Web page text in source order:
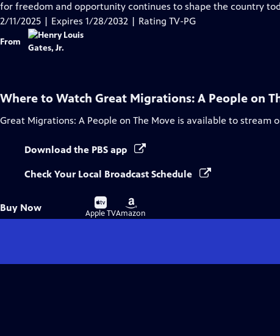
for freedom and opportunity continues to shape the country
2/11/2025 | Expires 1/28/2032 | Rating TV-PG
From
Where to Watch Great Migrations: A People on
Great Migrations: A People on The Move is available to stream
Download the PBS app
Check Your Local Broadcast Schedule
Buy Now
Buy
on
Apple TV
Buy
on
Amazon